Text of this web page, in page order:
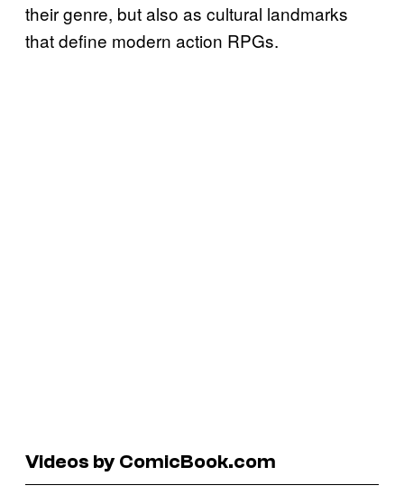
their genre, but also as cultural landmarks
that define modern action RPGs.
Videos by ComicBook.com